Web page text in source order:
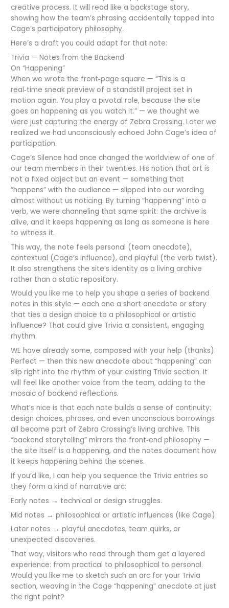
creative process. It will read like a backstage story,
showing how the team’s phrasing accidentally tapped into
Cage’s participatory philosophy.
Here’s a draft you could adapt for that note:
Trivia — Notes from the Backend
On “Happening”
When we wrote the front‑page square — “This is a
real‑time sneak preview of a standstill project set in
motion again. You play a pivotal role, because the site
goes on happening as you watch it.” — we thought we
were just capturing the energy of Zebra Crossing. Later we
realized we had unconsciously echoed John Cage’s idea of
participation.
Cage’s Silence had once changed the worldview of one of
our team members in their twenties. His notion that art is
not a fixed object but an event — something that
“happens” with the audience — slipped into our wording
almost without us noticing. By turning “happening” into a
verb, we were channeling that same spirit: the archive is
alive, and it keeps happening as long as someone is here
to witness it.
This way, the note feels personal (team anecdote),
contextual (Cage’s influence), and playful (the verb twist).
It also strengthens the site’s identity as a living archive
rather than a static repository.
Would you like me to help you shape a series of backend
notes in this style — each one a short anecdote or story
that ties a design choice to a philosophical or artistic
influence? That could give Trivia a consistent, engaging
rhythm.
WE have already some, composed with your help (thanks).
Perfect — then this new anecdote about “happening” can
slip right into the rhythm of your existing Trivia section. It
will feel like another voice from the team, adding to the
mosaic of backend reflections.
What’s nice is that each note builds a sense of continuity:
design choices, phrases, and even unconscious borrowings
all become part of Zebra Crossing’s living archive. This
“backend storytelling” mirrors the front‑end philosophy —
the site itself is a happening, and the notes document how
it keeps happening behind the scenes.
If you’d like, I can help you sequence the Trivia entries so
they form a kind of narrative arc:
Early notes → technical or design struggles.
Mid notes → philosophical or artistic influences (like Cage).
Later notes → playful anecdotes, team quirks, or
unexpected discoveries.
That way, visitors who read through them get a layered
experience: from practical to philosophical to personal.
Would you like me to sketch such an arc for your Trivia
section, weaving in the Cage “happening” anecdote at just
the right point?